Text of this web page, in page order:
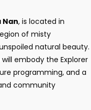
Nan, is located in
of misty
natural beauty.
embody the Explorer
programming, and a
community